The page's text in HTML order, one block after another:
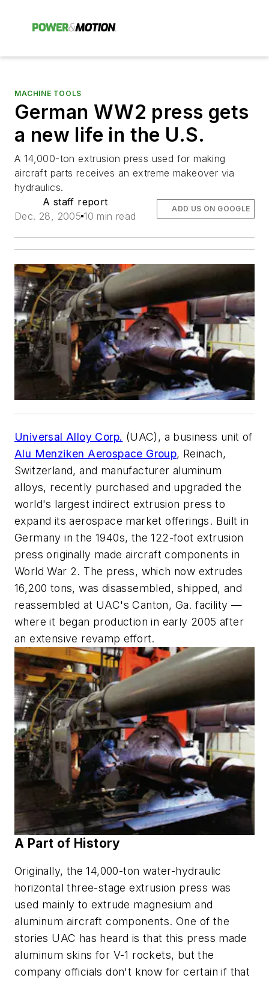
MACHINE TOOLS
German WW2 press gets
a new life in the U.S.
A 14,000-ton extrusion press used for making
aircraft parts receives an extreme makeover via
hydraulics.
A staff report
Dec. 28, 2005 10 min read
ADD US ON GOOGLE
Universal Alloy Corp. (UAC), a business unit of
Alu Menziken Aerospace Group, Reinach,
Switzerland, and manufacturer aluminum
alloys, recently purchased and upgraded the
world's largest indirect extrusion press to
expand its aerospace market offerings. Built in
Germany in the 1940s, the 122-foot extrusion
press originally made aircraft components in
World War 2. The press, which now extrudes
16,200 tons, was disassembled, shipped, and
reassembled at UAC's Canton, Ga. facility —
where it began production in early 2005 after
an extensive revamp effort.
A Part of History
Originally, the 14,000-ton water-hydraulic
horizontal three-stage extrusion press was
used mainly to extrude magnesium and
aluminum aircraft components. One of the
stories UAC has heard is that this press made
aluminum skins for V-1 rockets, but the
company officials don't know for certain if that